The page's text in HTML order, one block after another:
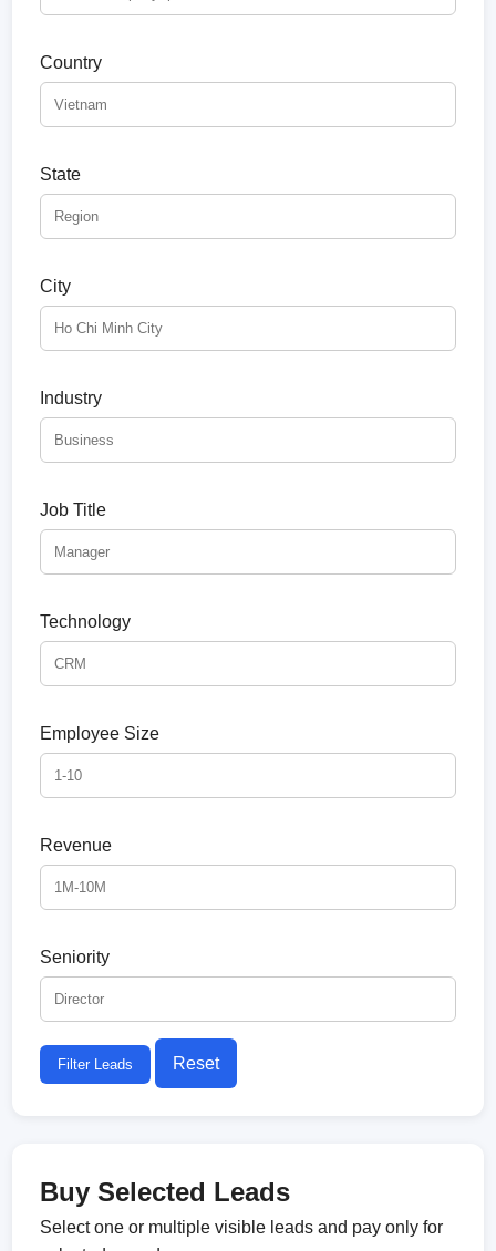
Country
State
City
Industry
Job Title
Technology
Employee Size
Revenue
Seniority
Filter Leads Reset
Buy Selected Leads
Select one or multiple visible leads and pay only for